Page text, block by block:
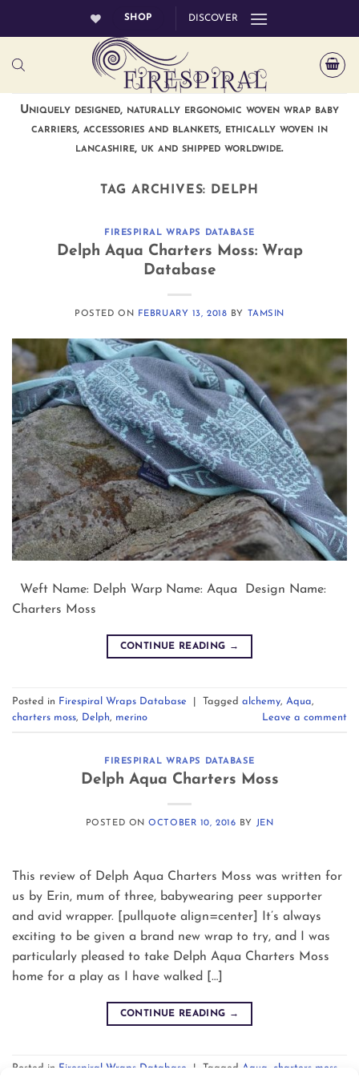
SHOP DISCOVER
Uniquely designed, naturally ergonomic woven wrap baby
carriers, accessories and blankets, ethically woven in
lancashire, uk and shipped worldwide.
TAG ARCHIVES: DELPH
FIRESPIRAL WRAPS DATABASE
Delph Aqua Charters Moss: Wrap
Database
POSTED ON FEBRUARY 13, 2018 BY TAMSIN
Weft Name: Delph Warp Name: Aqua Design Name:
Charters Moss
CONTINUE READING →
Posted in Firespiral Wraps Database Tagged alchemy, Aqua,
charters moss, Delph, merino Leave a comment
FIRESPIRAL WRAPS DATABASE
Delph Aqua Charters Moss
POSTED ONOCTOBER 10, 2016 BY JEN
This review of Delph Aqua Charters Moss was written for
us by Erin, mum of three, babywearing peer supporter
and avid wrapper. [pullquote align=center] It’s always
exciting to be given a brand new wrap to try, and I was
particularly pleased to take Delph Aqua Charters Moss
home for a play as I have walked […]
CONTINUE READING →
Posted in Firespiral Wraps Database | Tagged Aqua charters moss